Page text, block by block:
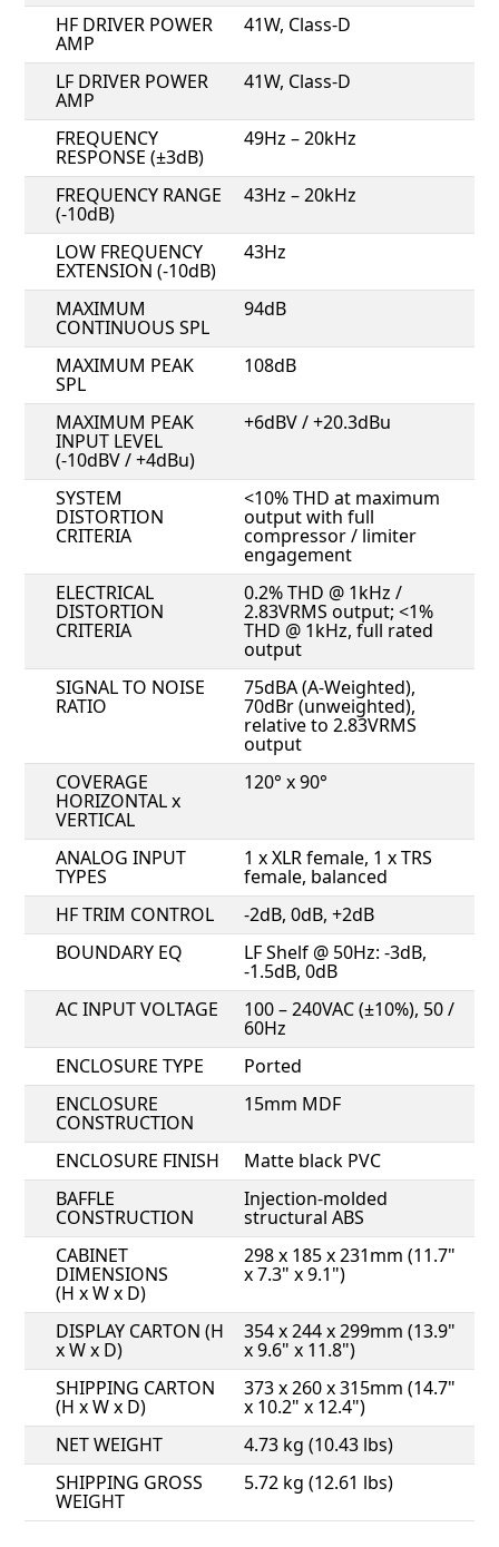
HF DRIVER POWER
AMP
41W, Class-D
LF DRIVER POWER
AMP
41W, Class-D
FREQUENCY
RESPONSE (±3dB)
49Hz – 20kHz
FREQUENCY RANGE
(-10dB)
43Hz – 20kHz
LOW FREQUENCY
EXTENSION (-10dB)
43Hz
MAXIMUM
CONTINUOUS SPL
94dB
MAXIMUM PEAK
SPL
108dB
MAXIMUM PEAK
INPUT LEVEL
(-10dBV / +4dBu)
+6dBV / +20.3dBu
SYSTEM
DISTORTION
CRITERIA
<10% THD at maximum
output with full
compressor / limiter
engagement
ELECTRICAL
DISTORTION
CRITERIA
0.2% THD @ 1kHz /
2.83VRMS output; <1%
THD @ 1kHz, full rated
output
SIGNAL TO NOISE
RATIO
75dBA (A-Weighted),
70dBr (unweighted),
relative to 2.83VRMS
output
COVERAGE
HORIZONTAL x
VERTICAL
120° x 90°
ANALOG INPUT
TYPES
1 x XLR female, 1 x TRS
female, balanced
HF TRIM CONTROL
-2dB, 0dB, +2dB
BOUNDARY EQ
LF Shelf @ 50Hz: -3dB,
-1.5dB, 0dB
AC INPUT VOLTAGE
100 – 240VAC (±10%), 50 /
60Hz
ENCLOSURE TYPE
Ported
ENCLOSURE
CONSTRUCTION
15mm MDF
ENCLOSURE FINISH
Matte black PVC
BAFFLE
CONSTRUCTION
Injection-molded
structural ABS
CABINET
DIMENSIONS
(H x W x D)
298 x 185 x 231mm (11.7"
x 7.3" x 9.1")
DISPLAY CARTON (H
x W x D)
354 x 244 x 299mm (13.9"
x 9.6" x 11.8")
SHIPPING CARTON
(H x W x D)
373 x 260 x 315mm (14.7"
x 10.2" x 12.4")
NET WEIGHT
4.73 kg (10.43 lbs)
SHIPPING GROSS
WEIGHT
5.72 kg (12.61 lbs)